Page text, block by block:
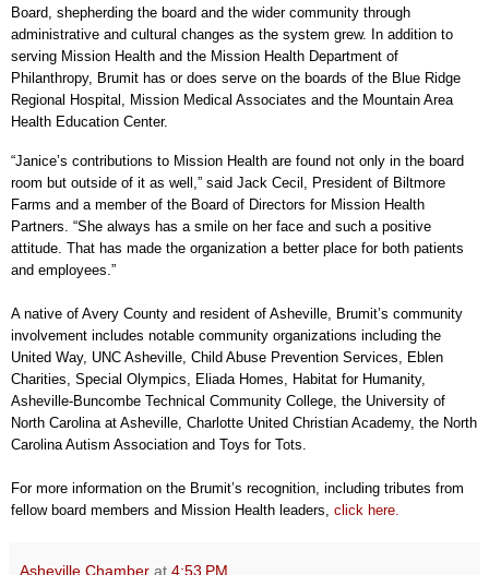
Board, shepherding the board and the wider community through
administrative and cultural changes as the system grew. In addition to
serving Mission Health and the Mission Health Department of
Philanthropy, Brumit has or does serve on the boards of the Blue Ridge
Regional Hospital, Mission Medical Associates and the Mountain Area
Health Education Center.
“Janice’s contributions to Mission Health are found not only in the board
room but outside of it as well,” said Jack Cecil, President of Biltmore
Farms and a member of the Board of Directors for Mission Health
Partners. “She always has a smile on her face and such a positive
attitude. That has made the organization a better place for both patients
and employees.”
A native of Avery County and resident of Asheville, Brumit’s community
involvement includes notable community organizations including the
United Way, UNC Asheville, Child Abuse Prevention Services, Eblen
Charities, Special Olympics, Eliada Homes, Habitat for Humanity,
Asheville-Buncombe Technical Community College, the University of
North Carolina at Asheville, Charlotte United Christian Academy, the North
Carolina Autism Association and Toys for Tots.
For more information on the Brumit’s recognition, including tributes from
fellow board members and Mission Health leaders, click here.
Asheville Chamber at 4:53 PM